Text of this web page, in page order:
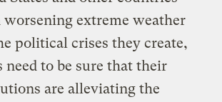
extreme weather
political crises they create,
need to be sure that their
are alleviating the